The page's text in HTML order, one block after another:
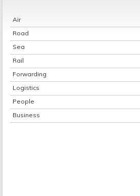
Air
Road
Sea
Rail
Forwarding
Logistics
People
Business